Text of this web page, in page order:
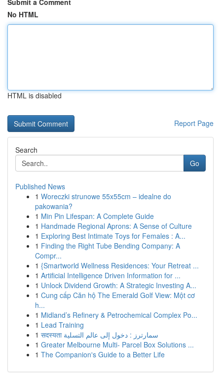
Submit a Comment
No HTML
HTML is disabled
Report Page
Search
Go
Published News
1 Woreczki strunowe 55x55cm – idealne do
pakowania?
1 Min Pin Lifespan: A Complete Guide
1 Handmade Regional Aprons: A Sense of Culture
1 Exploring Best Intimate Toys for Females : A...
1 Finding the Right Tube Bending Company: A
Compr...
1 {Smartworld Wellness Residences: Your Retreat ...
1 Artificial Intelligence Driven Information for ...
1 Unlock Dividend Growth: A Strategic Investing A...
1 Cung cấp Căn hộ The Emerald Golf View: Một cơ
h...
1 Midland’s Refinery & Petrochemical Complex Po...
1 Lead Training
1
सदस्यता سمارترز : دخول إلى عالم التسلية
1 Greater Melbourne Multi- Parcel Box Solutions ...
1 The Companion's Guide to a Better Life